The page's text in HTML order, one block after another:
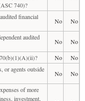
740)?
financial
No
No
audited
No
No
No
No
or agents outside
No
No
of more
investment,